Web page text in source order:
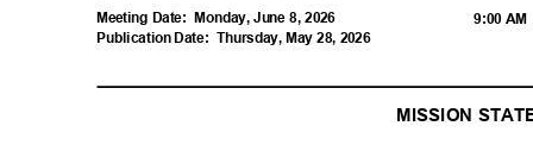
Meeting Date: Monday, June 8, 2026
9:00
Publication Date: Thursday, May 28, 2026
MISSION